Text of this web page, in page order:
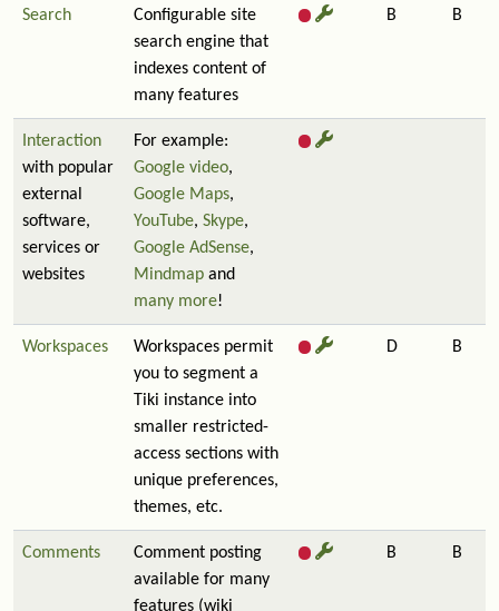
Search
Configurable site
search engine that
indexes content of
many features
B B
Interaction
with popular
external
software,
services or
websites
For example:
Google video,
Google Maps,
YouTube, Skype,
Google AdSense,
Mindmap and
many more!
Workspaces
Workspaces permit
you to segment a
Tiki instance into
smaller restricted-
access sections with
unique preferences,
themes, etc.
D B
Comments
Comment posting
available for many
features (wiki
B B